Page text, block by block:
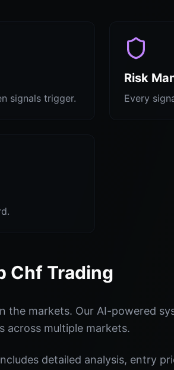
signals trigger.
Risk
Every
Chf Trading
the markets. Our AI-powered
across multiple markets.
detailed analysis, entry